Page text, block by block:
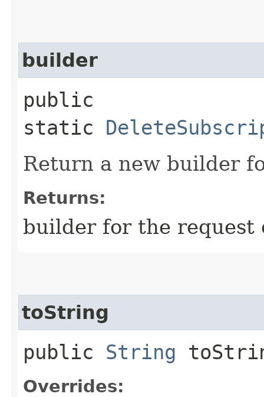
builder
public
static
Return a new builder
Returns:
builder for the request
toString
public String
Overrides: